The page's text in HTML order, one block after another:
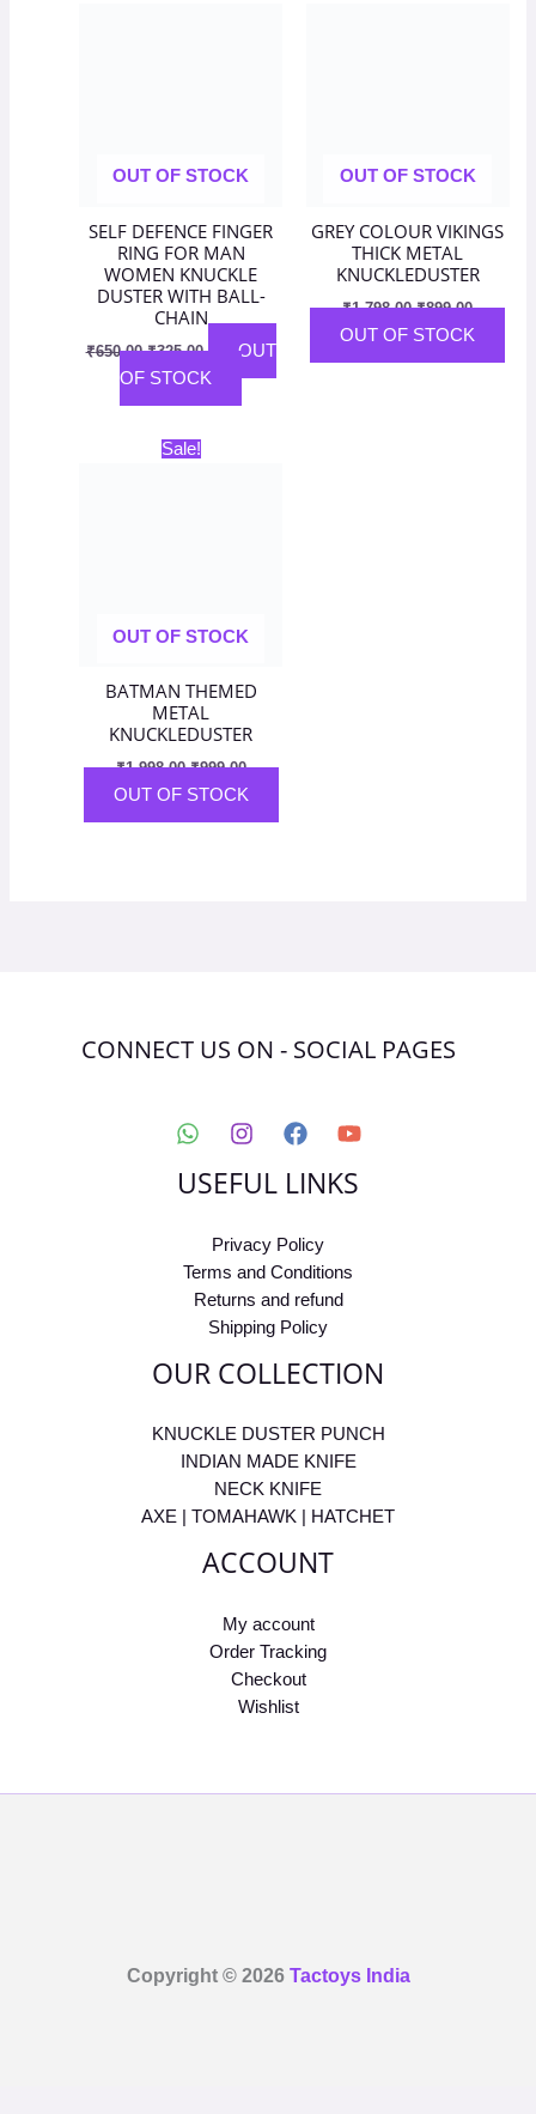
OUT OF STOCK
SELF DEFENCE FINGER
RING FOR MAN
WOMEN KNUCKLE
DUSTER WITH BALL-
CHAIN
₹650.00 ₹325.00
OUT
OF STOCK
OUT OF STOCK
GREY COLOUR VIKINGS
THICK METAL
KNUCKLEDUSTER
₹1,798.00 ₹899.00
OUT OF STOCK
Sale!
OUT OF STOCK
BATMAN THEMED
METAL
KNUCKLEDUSTER
₹1,998.00
Original
₹999.00
OUT OF STOCK
CONNECT US ON - SOCIAL PAGES
USEFUL LINKS
Privacy Policy
Terms and Conditions
Returns and refund
Shipping Policy
OUR COLLECTION
KNUCKLE DUSTER PUNCH
INDIAN MADE KNIFE
NECK KNIFE
AXE | TOMAHAWK | HATCHET
ACCOUNT
My account
Order Tracking
Checkout
Wishlist
Copyright © 2026 Tactoys India